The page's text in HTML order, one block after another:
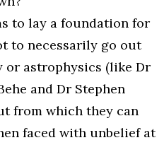
to lay a foundation for
to necessarily go out
or astrophysics (like Dr
and Dr Stephen
from which they can
faced with unbelief at